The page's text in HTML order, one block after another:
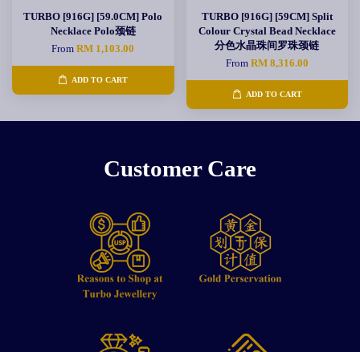
TURBO [916G] [59.0CM] Polo
Necklace Polo颈链
FromRM 1,103.00
ADD TO CART
TURBO [916G] [59CM] Split
Colour Crystal Bead Necklace
分色水晶珠间罗珠颈链
From RM 8,316.00
ADD TO CART
Customer Care